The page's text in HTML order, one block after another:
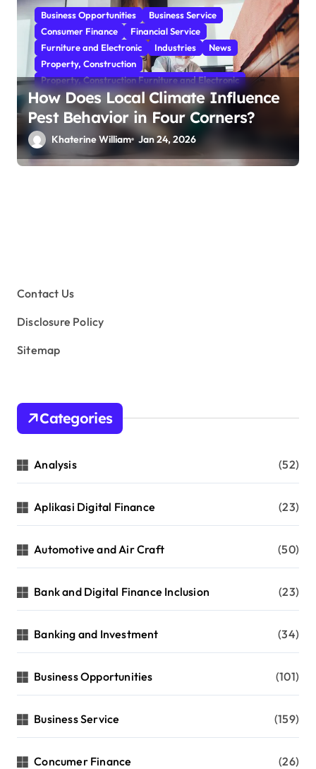
Business Opportunities
Business Service
Consumer Finance
Financial Service
Furniture and Electronic
Industries
News
Property, Construction
Property, Construction Furniture and Electronic
How Does Local Climate Influence
Pest Behavior in Four Corners?
Khaterine William Jan 24, 2026
Contact Us
Disclosure Policy
Sitemap
Categories
Analysis (52)
Aplikasi Digital Finance (23)
Automotive and Air Craft (50)
Bank and Digital Finance Inclusion (23)
Banking and Investment (34)
Business Opportunities (101)
Business Service (159)
Concumer Finance (26)